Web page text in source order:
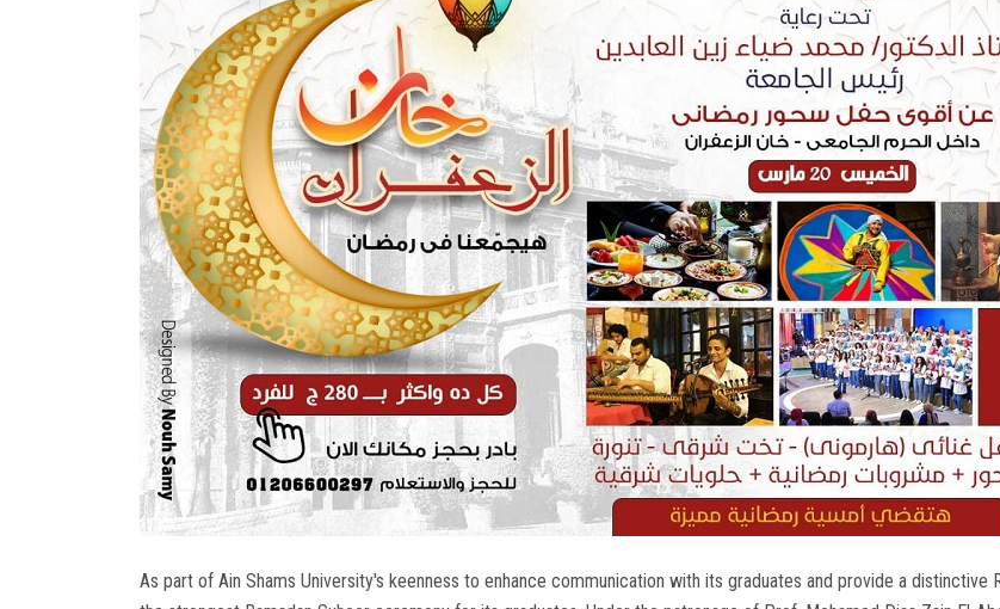
As part of Ain Shams University's keenness to enhance communication with its graduates and provide a distinctive